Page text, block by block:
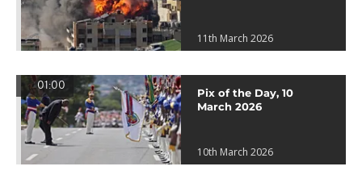
11th March 2026
01:00
Pix of the Day, 10
March 2026
10th March 2026